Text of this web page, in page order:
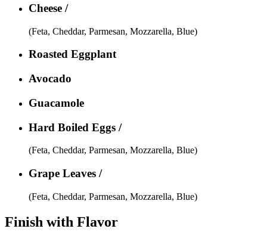
Cheese /
(Feta, Cheddar, Parmesan, Mozzarella, Blue)
Roasted Eggplant
Avocado
Guacamole
Hard Boiled Eggs /
(Feta, Cheddar, Parmesan, Mozzarella, Blue)
Grape Leaves /
(Feta, Cheddar, Parmesan, Mozzarella, Blue)
Finish with Flavor